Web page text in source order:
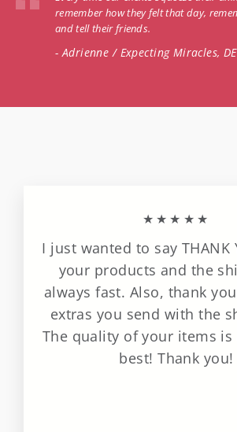
remember how they felt that day,
and tell their friends.
- Adrienne / Expecting Miracles, DE
★★★★★
I just wanted to say THANK
your products and the
always fast. Also, thank
extras you send with the
The quality of your items is
best! Thank you!